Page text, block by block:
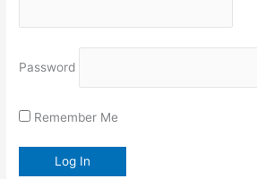
Password
Remember Me